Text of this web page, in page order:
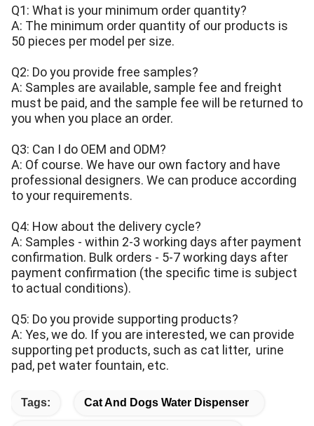
Q1: What is your minimum order quantity?
A: The minimum order quantity of our products is
50 pieces per model per size.
Q2: Do you provide free samples?
A: Samples are available, sample fee and freight
must be paid, and the sample fee will be returned to
you when you place an order.
Q3: Can I do OEM and ODM?
A: Of course. We have our own factory and have
professional designers. We can produce according
to your requirements.
Q4: How about the delivery cycle?
A: Samples - within 2-3 working days after payment
confirmation. Bulk orders - 5-7 working days after
payment confirmation (the specific time is subject
to actual conditions).
Q5: Do you provide supporting products?
A: Yes, we do. If you are interested, we can provide
supporting pet products, such as cat litter, urine
pad, pet water fountain, etc.
Tags: Cat And Dogs Water Dispenser